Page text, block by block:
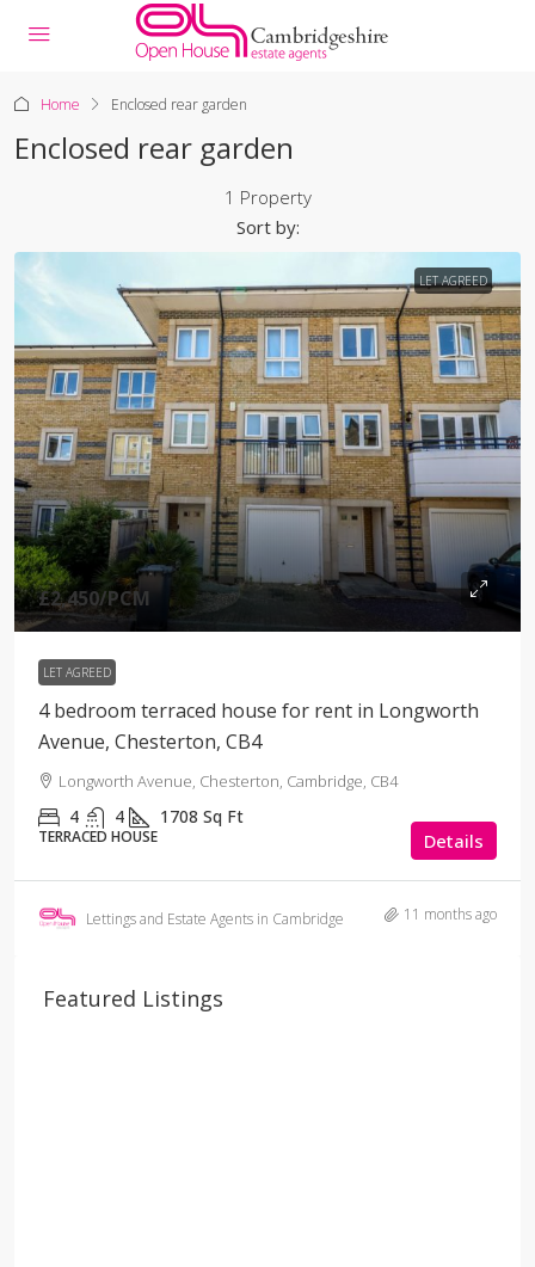
Home Enclosed rear garden
Enclosed rear garden
1 Property
Sort by:
LET AGREED
£2,450/PCM
LET AGREED
4 bedroom terraced house for rent in Longworth
Avenue, Chesterton, CB4
Longworth Avenue, Chesterton, Cambridge, CB4
4 4 1708 Sq Ft
TERRACED HOUSE Details
Lettings and Estate Agents in Cambridge 11 months ago
Featured Listings